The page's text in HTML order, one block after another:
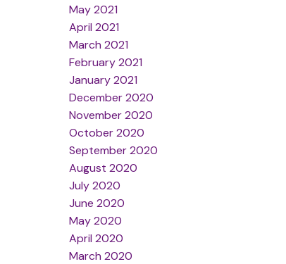
May 2021
April 2021
March 2021
February 2021
January 2021
December 2020
November 2020
October 2020
September 2020
August 2020
July 2020
June 2020
May 2020
April 2020
March 2020